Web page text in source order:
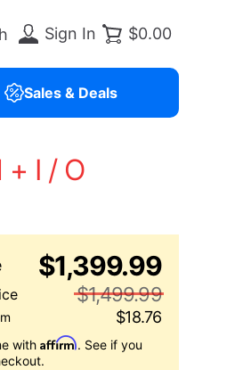
Sign In $0.00
Sales & Deals
+ I / O
$1,399.99
$1,499.99
$18.76
with Affirm. See if you